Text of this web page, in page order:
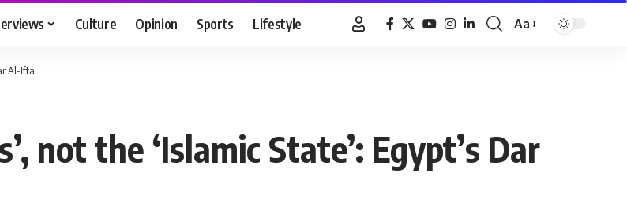
Culture Opinion Sports Lifestyle
Font
Aa
Al-Ifta
not the ‘Islamic State’: Egypt’s Dar